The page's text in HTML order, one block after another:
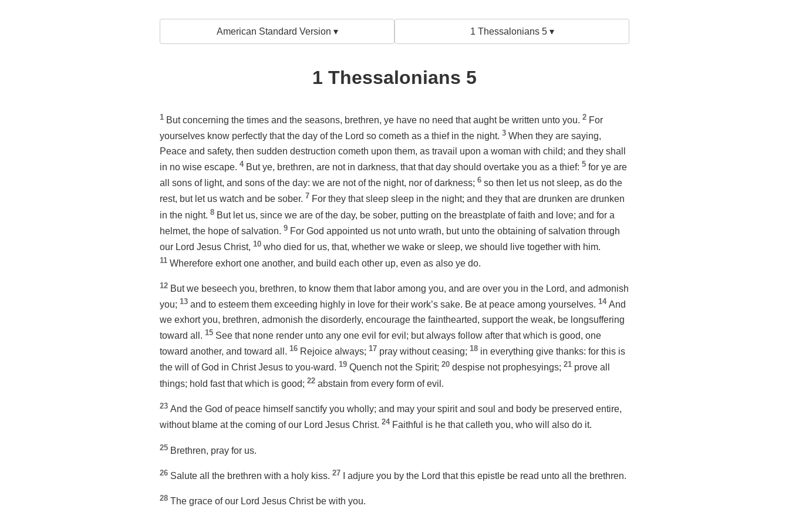
American Standard Version ▾ 1 Thessalonians 5 ▾
1 Thessalonians 5
1 But concerning the times and the seasons, brethren, ye have no need that aught be written unto you. 2 For
yourselves know perfectly that the day of the Lord so cometh as a thief in the night. 3 When they are saying,
Peace and safety, then sudden destruction cometh upon them, as travail upon a woman with child; and they shall
in no wise escape. 4 But ye, brethren, are not in darkness, that that day should overtake you as a thief: 5 for ye are
all sons of light, and sons of the day: we are not of the night, nor of darkness; 6 so then let us not sleep, as do the
rest, but let us watch and be sober. 7 For they that sleep sleep in the night; and they that are drunken are drunken
in the night. 8 But let us, since we are of the day, be sober, putting on the breastplate of faith and love; and for a
helmet, the hope of salvation. 9 For God appointed us not unto wrath, but unto the obtaining of salvation through
our Lord Jesus Christ, 10 who died for us, that, whether we wake or sleep, we should live together with him.
11 Wherefore exhort one another, and build each other up, even as also ye do.
12 But we beseech you, brethren, to know them that labor among you, and are over you in the Lord, and admonish
you; 13 and to esteem them exceeding highly in love for their work’s sake. Be at peace among yourselves. 14 And
we exhort you, brethren, admonish the disorderly, encourage the fainthearted, support the weak, be longsuffering
toward all. 15 See that none render unto any one evil for evil; but always follow after that which is good, one
toward another, and toward all. 16 Rejoice always; 17 pray without ceasing; 18 in everything give thanks: for this is
the will of God in Christ Jesus to you-ward. 19 Quench not the Spirit; 20 despise not prophesyings; 21 prove all
things; hold fast that which is good; 22 abstain from every form of evil.
23 And the God of peace himself sanctify you wholly; and may your spirit and soul and body be preserved entire,
without blame at the coming of our Lord Jesus Christ. 24 Faithful is he that calleth you, who will also do it.
25 Brethren, pray for us.
26 Salute all the brethren with a holy kiss. 27 I adjure you by the Lord that this epistle be read unto all the brethren.
28 The grace of our Lord Jesus Christ be with you.